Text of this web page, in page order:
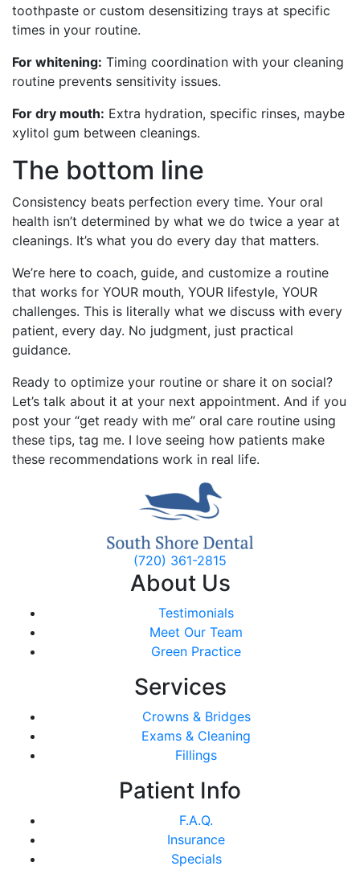
toothpaste or custom desensitizing trays at specific
times in your routine.
For whitening: Timing coordination with your cleaning
routine prevents sensitivity issues.
For dry mouth: Extra hydration, specific rinses, maybe
xylitol gum between cleanings.
The bottom line
Consistency beats perfection every time. Your oral
health isn’t determined by what we do twice a year at
cleanings. It’s what you do every day that matters.
We’re here to coach, guide, and customize a routine
that works for YOUR mouth, YOUR lifestyle, YOUR
challenges. This is literally what we discuss with every
patient, every day. No judgment, just practical
guidance.
Ready to optimize your routine or share it on social?
Let’s talk about it at your next appointment. And if you
post your “get ready with me” oral care routine using
these tips, tag me. I love seeing how patients make
these recommendations work in real life.
(720) 361-2815
About Us
Testimonials
Meet Our Team
Green Practice
Services
Crowns & Bridges
Exams & Cleaning
Fillings
Patient Info
F.A.Q.
Insurance
Specials